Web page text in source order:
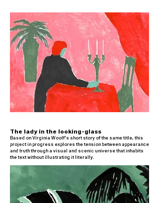
The lady in the looking-glass
Based on Virginia Woolf's short story of the same title, this
project in progress explores the tension between appearance
and truth through a visual and scenic universe that inhabits
the text without illustrating it literally.